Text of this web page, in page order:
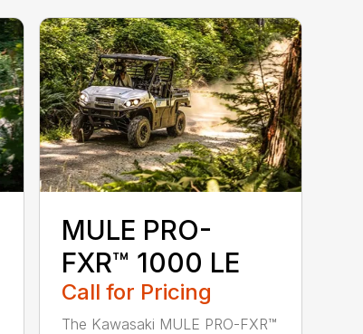
MULE PRO-
FXR™ 1000 LE
Call for Pricing
The Kawasaki MULE PRO-FXR™